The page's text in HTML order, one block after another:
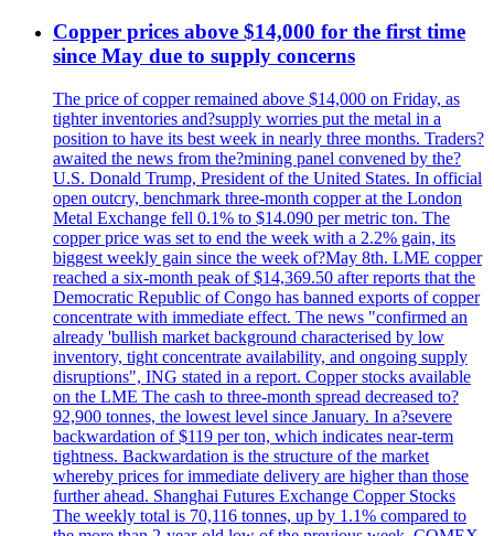
Copper prices above $14,000 for the first time
since May due to supply concerns
The price of copper remained above $14,000 on Friday, as
tighter inventories and?supply worries put the metal in a
position to have its best week in nearly three months. Traders?
awaited the news from the?mining panel convened by the?
U.S. Donald Trump, President of the United States. In official
open outcry, benchmark three-month copper at the London
Metal Exchange fell 0.1% to $14.090 per metric ton. The
copper price was set to end the week with a 2.2% gain, its
biggest weekly gain since the week of?May 8th. LME copper
reached a six-month peak of $14,369.50 after reports that the
Democratic Republic of Congo has banned exports of copper
concentrate with immediate effect. The news "confirmed an
already 'bullish market background characterised by low
inventory, tight concentrate availability, and ongoing supply
disruptions", ING stated in a report. Copper stocks available
on the LME The cash to three-month spread decreased to?
92,900 tonnes, the lowest level since January. In a?severe
backwardation of $119 per ton, which indicates near-term
tightness. Backwardation is the structure of the market
whereby prices for immediate delivery are higher than those
further ahead. Shanghai Futures Exchange Copper Stocks
The weekly total is 70,116 tonnes, up by 1.1% compared to